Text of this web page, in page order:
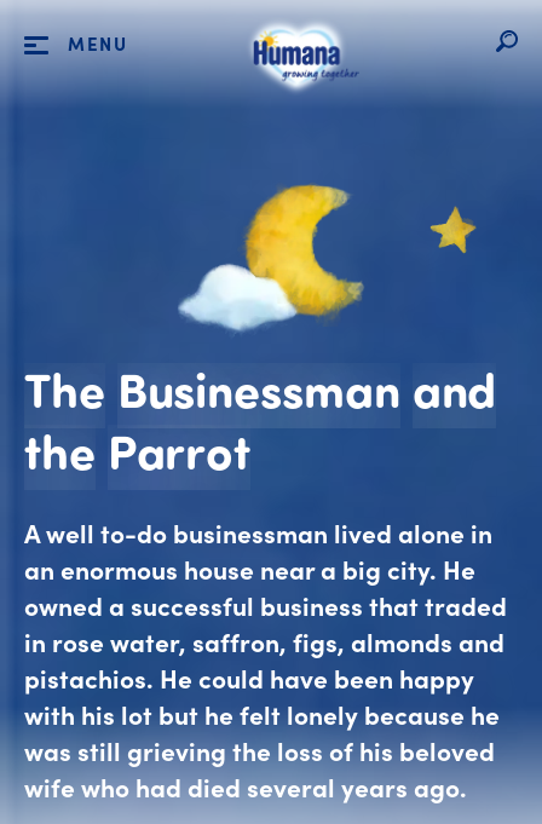
MENU
The Businessman and
the ParrotThe
A well to-do businessman lived alone in
an enormous house near a big city. He
owned a successful business that traded
in rose water, saffron, figs, almonds and
pistachios. He could have been happy
with his lot but he felt lonely because he
was still grieving the loss of his beloved
wife who had died several years ago.